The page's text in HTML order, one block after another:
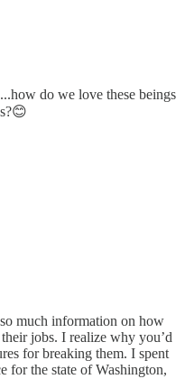
do we love these beings
much information on how
jobs. I realize why you’d
for breaking them. I spent
for the state of Washington,